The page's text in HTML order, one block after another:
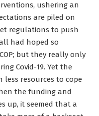
ushering an
are piled on
regulations to push
had hoped so
but they really only
Covid-19. Yet the
less resources to cope
the funding and
up, it seemed that a